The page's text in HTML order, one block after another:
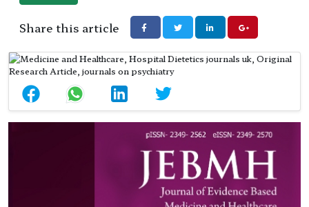
Share this article